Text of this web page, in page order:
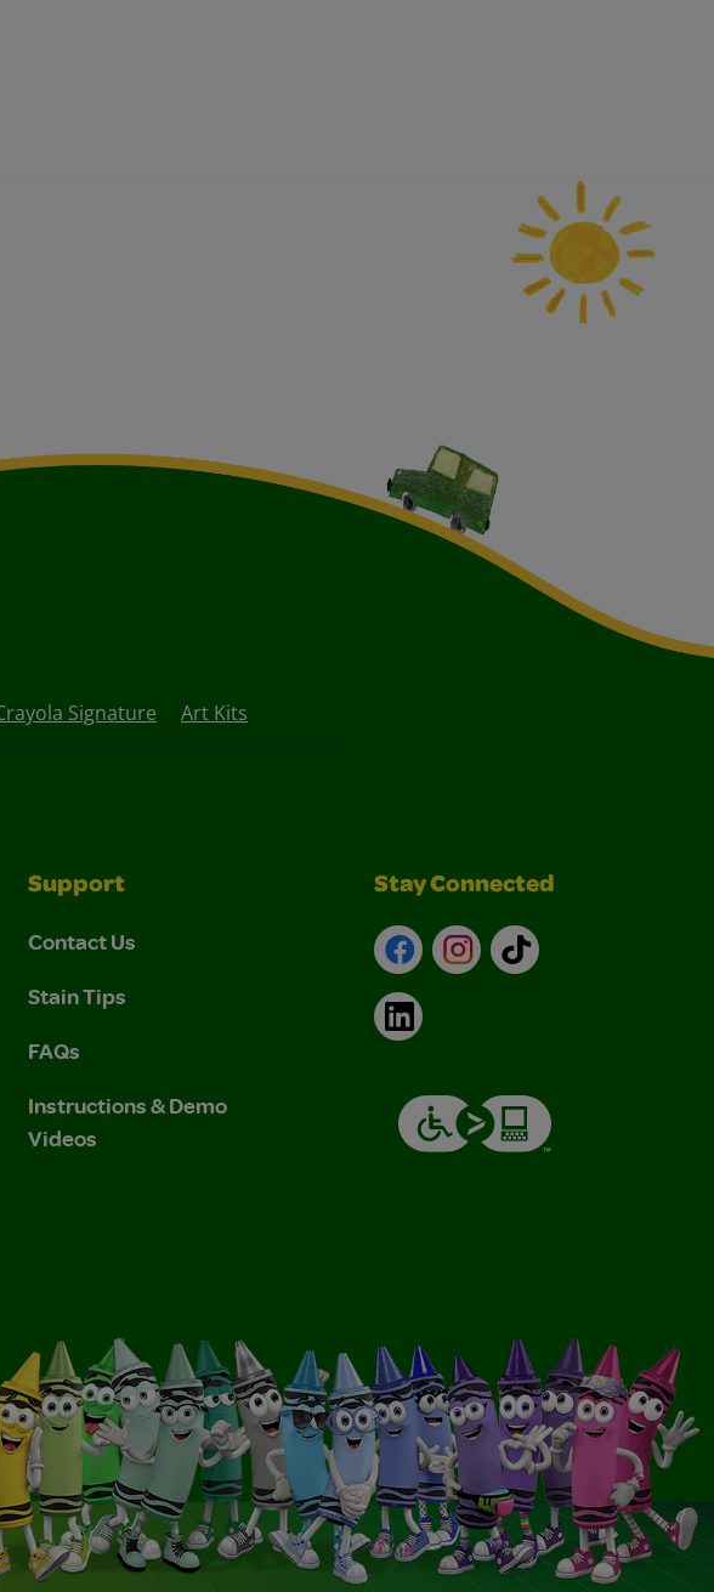
Signature Art Kits
Support
Contact Us
Stain Tips
FAQs
Instructions & Demo
Videos
Stay Connected
FacebookInstagram
TikTok
LinkedIn